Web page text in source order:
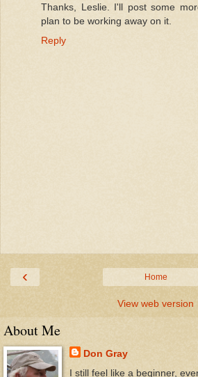
Thanks, Leslie. I'll post some
plan to be working away on it.
Reply
‹ Home
View web version
About Me
Don Gray
I still feel like a beginner,